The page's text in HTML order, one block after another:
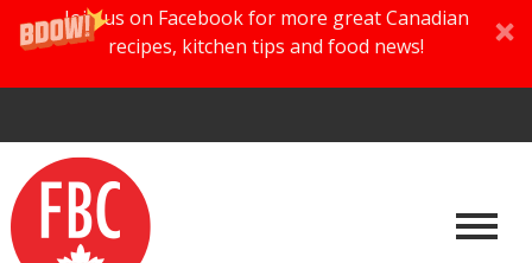
Join us on Facebook for more great Canadian
recipes, kitchen tips and food news!